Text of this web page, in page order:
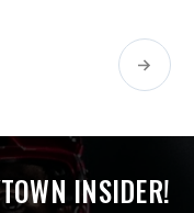
INSIDER!